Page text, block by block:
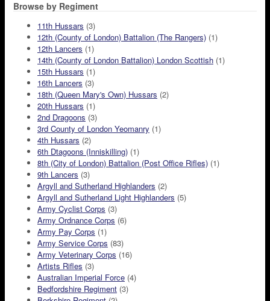
Browse by Regiment
11th Hussars (3)
12th (County of London) Battalion (The Rangers) (1)
12th Lancers (1)
14th (County of London Battalion) London Scottish (1)
15th Hussars (1)
16th Lancers (3)
18th (Queen Mary's Own) Hussars (2)
20th Hussars (1)
2nd Dragoons (3)
3rd County of London Yeomanry (1)
4th Hussars (2)
6th Dtagoons (Inniskilling) (1)
8th (City of London) Battalion (Post Office Rifles) (1)
9th Lancers (3)
Argyll and Sutherland Highlanders (2)
Argyll and Sutherland Light Highlanders (5)
Army Cyclist Corps (3)
Army Ordnance Corps (6)
Army Pay Corps (1)
Army Service Corps (83)
Army Veterinary Corps (16)
Artists Rifles (3)
Australian Imperial Force (4)
Bedfordshire Regiment (3)